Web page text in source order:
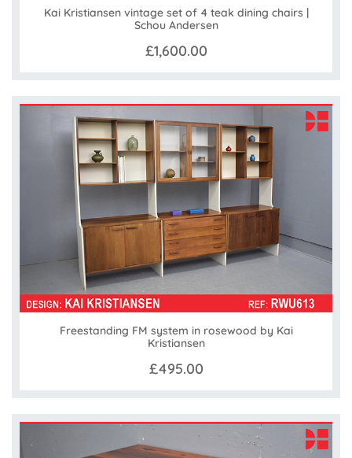
Kai Kristiansen vintage set of 4 teak dining chairs |
Schou Andersen
£1,600.00
Freestanding FM system in rosewood by Kai
Kristiansen
£495.00